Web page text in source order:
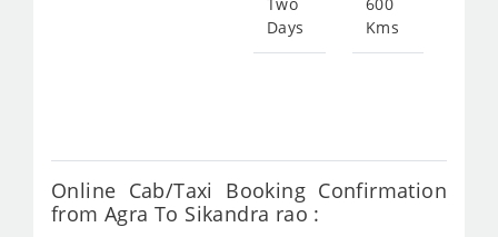
Days
Kms
Online Cab/Taxi Booking Confirmation
from Agra To Sikandra rao :